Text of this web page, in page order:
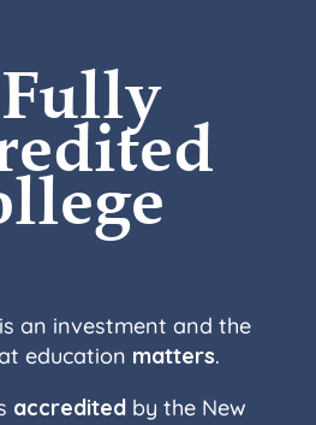
an investment and the
education matters.
accredited by the New